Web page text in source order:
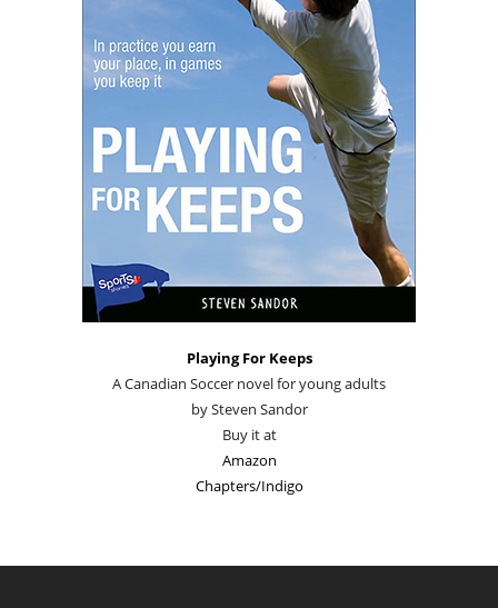
Playing For Keeps
A Canadian Soccer novel for young adults
by Steven Sandor
Buy it at
Amazon
Chapters/Indigo